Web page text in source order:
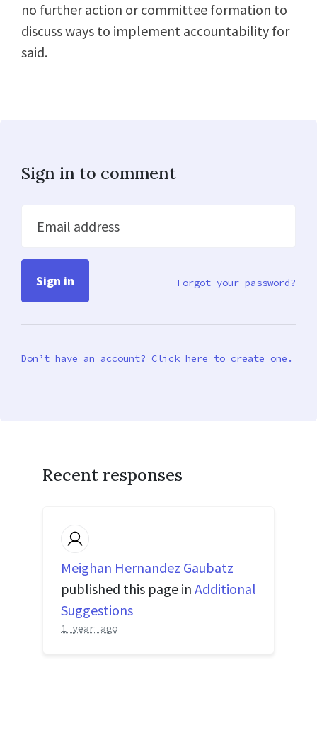
no further action or committee formation to
discuss ways to implement accountability for
said.
Sign in to comment
Email address
Forgot your password?
Don’t have an account? Click here to create one.
Recent responses
Meighan Hernandez Gaubatz
published this page in Additional
Suggestions
1 year ago